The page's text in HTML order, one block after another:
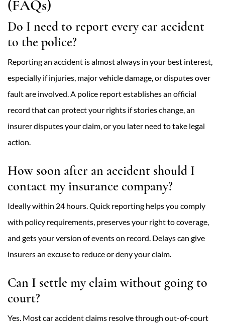
(FAQs)
Do I need to report every car accident
to the police?
Reporting an accident is almost always in your best interest,
especially if injuries, major vehicle damage, or disputes over
fault are involved. A police report establishes an official
record that can protect your rights if stories change, an
insurer disputes your claim, or you later need to take legal
action.
How soon after an accident should I
contact my insurance company?
Ideally within 24 hours. Quick reporting helps you comply
with policy requirements, preserves your right to coverage,
and gets your version of events on record. Delays can give
insurers an excuse to reduce or deny your claim.
Can I settle my claim without going to
court?
Yes. Most car accident claims resolve through out-of-court